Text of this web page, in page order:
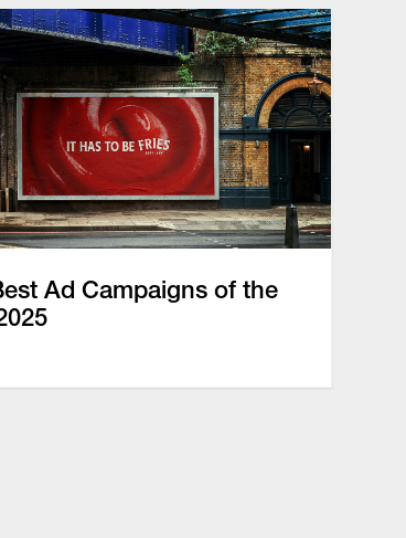
Ad Campaigns of the